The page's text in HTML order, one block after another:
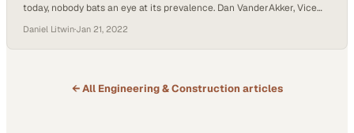
today, nobody bats an eye at its prevalence. Dan VanderAkker, Vice
automation in the parcel post and distribution fulfillment industries
is contributing to this trend. Workflow automation is essential for
Daniel Litwin·Jan 21, 2022
← All Engineering & Construction articles